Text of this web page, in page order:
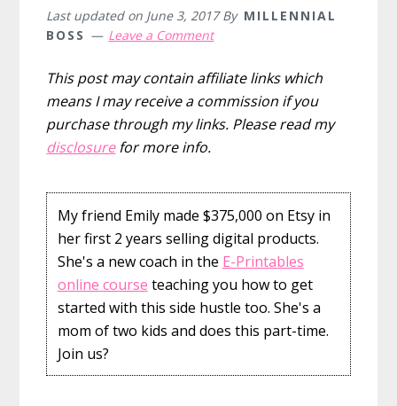
Last updated on June 3, 2017By MILLENNIAL
BOSS
Leave a Comment
This post may contain affiliate links which
means I may receive a commission if you
purchase through my links. Please read my
disclosurefor more info.
My friend Emily made $375,000 on Etsy in
her first 2 years selling digital products.
She's a new coach in the E-Printables
online course teaching you how to get
started with this side hustle too. She's a
mom of two kids and does this part-time.
Join us?